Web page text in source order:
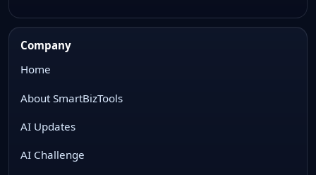
Company
Home
About SmartBizTools
AI Updates
AI Challenge